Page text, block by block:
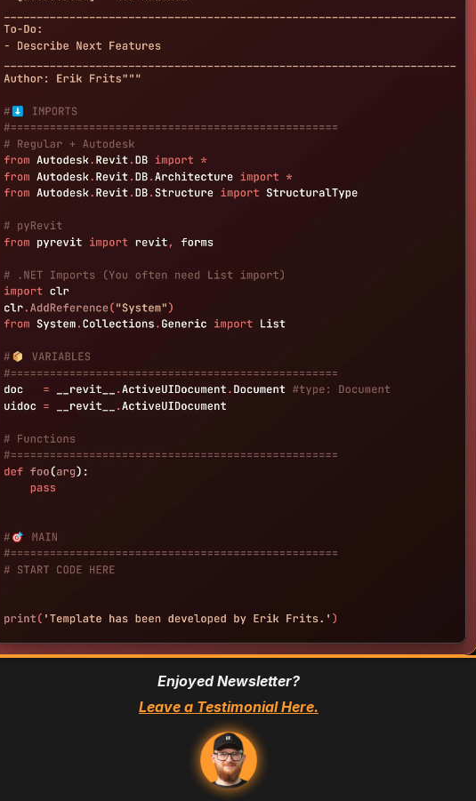
Enjoyed Newsletter?
Leave a Testimonial Here.